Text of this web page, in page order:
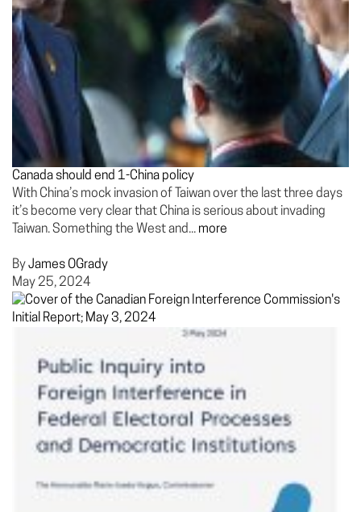
Canada should end 1-China policy
With China’s mock invasion of Taiwan over the last three days
it’s become very clear that China is serious about invading
Taiwan. Something the West and... more
ByJames OGrady
May 25, 2024